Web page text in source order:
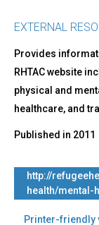
EXTERNAL
Provides
RHTAC website
physical and
healthcare, and
Published in 2011
http://
health/mental-
Printer-friendly